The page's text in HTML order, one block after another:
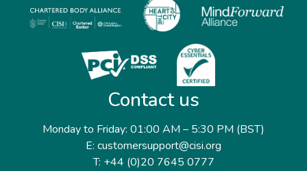
Contact us
Monday to Friday: 01:00 AM – 5:30 PM (BST)
E: customersupport@cisi.org
T: +44 (0)20 7645 0777